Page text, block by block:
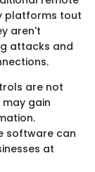
platforms tout
aren't
attacks and
are not
gain
software can
at